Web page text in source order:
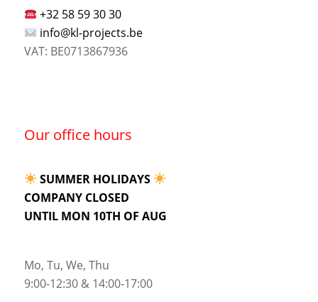
+32 58 59 30 30
info@kl-projects.be
VAT: BE0713867936
Our office hours
SUMMER HOLIDAYS
COMPANY CLOSED
UNTIL MON 10TH OF AUG
Mo, Tu, We, Thu
9:00-12:30 & 14:00-17:00